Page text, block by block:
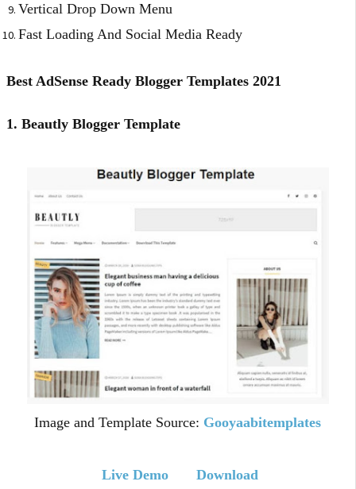
Vertical Drop Down Menu
Fast Loading And Social Media Ready
Best AdSense Ready Blogger Templates 2021
1. Beautly Blogger Template
Image and Template Source: Gooyaabitemplates
Live Demo Download